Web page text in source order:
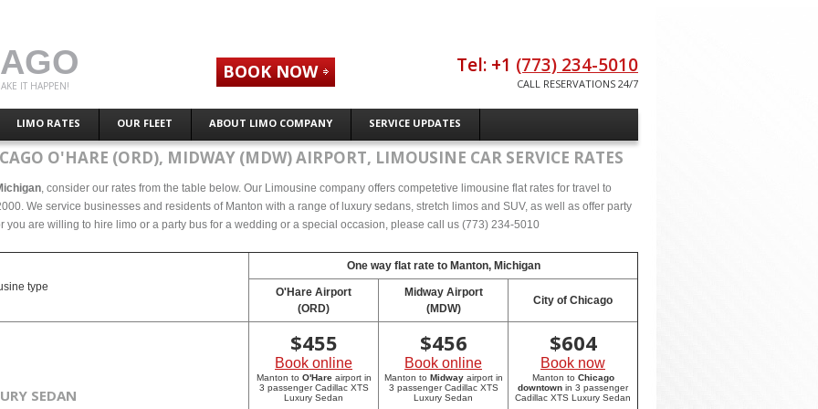
IT HAPPEN!
LIMO RATES OUR FLEET ABOUT LIMO COMPANY SERVICE UPDATES
BOOK NOW Tel: +1 (773) 234-5010
CALL RESERVATIONS 24/7
O'HARE (ORD), MIDWAY (MDW) AIRPORT, LIMOUSINE CAR SERVICE RATES
, consider our rates from the table below. Our Limousine company offers competetive limousine flat rates for travel to
We service businesses and residents of Manton with a range of luxury sedans, stretch limos and SUV, as well as offer party
you are willing to hire limo or a party bus for a wedding or a special occasion, please call us (773) 234-5010
type
One way flat rate to Manton, Michigan
O'Hare Airport
(ORD)
Midway Airport
(MDW)
City of Chicago
SEDAN
$455
Book online
Manton to O'Hareairport in
3 passenger Cadillac XTS
Luxury Sedan
$456
Book online
Manton to Midwayairport in
3 passenger Cadillac XTS
Luxury Sedan
$604
Book now
Manton to Chicago
downtown in 3 passenger
Cadillac XTS Luxury Sedan